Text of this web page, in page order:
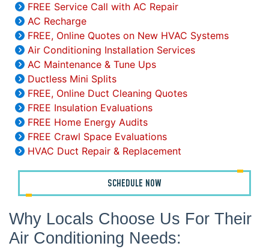
FREE Service Call with AC Repair
AC Recharge
FREE, Online Quotes on New HVAC Systems
Air Conditioning Installation Services
AC Maintenance & Tune Ups
Ductless Mini Splits
FREE, Online Duct Cleaning Quotes
FREE Insulation Evaluations
FREE Home Energy Audits
FREE Crawl Space Evaluations
HVAC Duct Repair & Replacement
SCHEDULE NOW
Why Locals Choose Us For Their
Air Conditioning Needs: